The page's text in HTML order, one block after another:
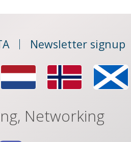
Newsletter signup
Networking